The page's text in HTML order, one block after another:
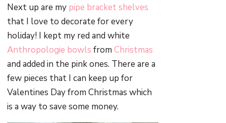
Next up are my pipe bracket shelves
that I love to decorate for every
holiday! I kept my red and white
Anthropologie bowls fromChristmas
and added in the pink ones. There are a
few pieces that I can keep up for
Valentines Day from Christmas which
is a way to save some money.